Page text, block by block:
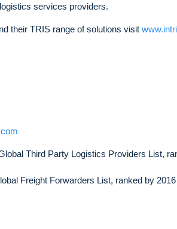
services providers.
their TRIS range of solutions visit
Third Party Logistics Providers List,
Freight Forwarders List, ranked by